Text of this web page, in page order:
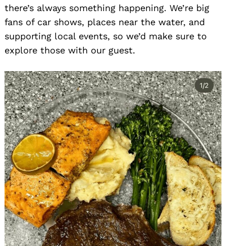
there’s always something happening. We’re big
fans of car shows, places near the water, and
supporting local events, so we’d make sure to
explore those with our guest.